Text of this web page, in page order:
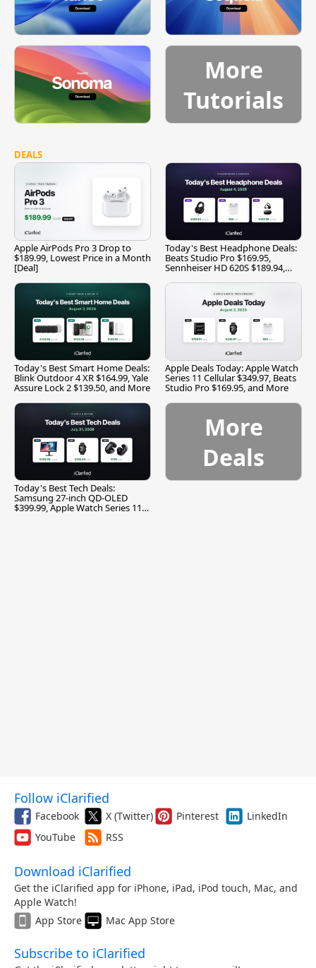
More
Tutorials
DEALS
Apple AirPods Pro 3 Drop to
$189.99, Lowest Price in a Month
[Deal]
Today's Best Headphone Deals:
Beats Studio Pro $169.95,
Sennheiser HD 620S $189.94,
Today's Best Smart Home Deals:
Blink Outdoor 4 XR $164.99, Yale
Assure Lock 2 $139.50, and More
Apple Deals Today: Apple Watch
Series 11 Cellular $349.97, Beats
Studio Pro $169.95, and More
Today's Best Tech Deals:
Samsung 27-inch QD-OLED
$399.99, Apple Watch Series 11
More
Deals
Follow iClarified
Facebook X (Twitter) Pinterest
LinkedIn
YouTube
RSS
Download iClarified
Get the iClarified app for iPhone, iPad, iPod touch, Mac, and
Apple Watch!
App Store
Mac App Store
Subscribe to iClarified